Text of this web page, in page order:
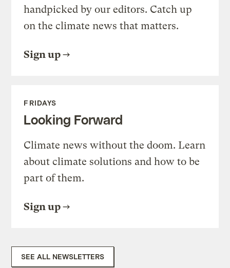
handpicked by our editors. Catch up
on the climate news that matters.
Sign up
FRIDAYS
Looking Forward
Climate news without the doom. Learn
about climate solutions and how to be
part of them.
Sign up
SEE ALL NEWSLETTERS